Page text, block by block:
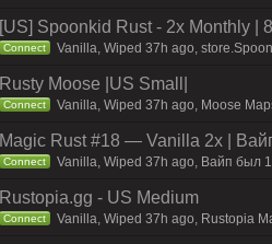
[US] Spoonkid Rust - 2x Monthly |
Connect Vanilla, Wiped 37h ago,
Rusty Moose |US Small|
Connect Vanilla, Wiped 37h ago, Moose
Magic Rust #18 — Vanilla 2x |
Connect Vanilla, Wiped 37h ago, Baйп был
Rustopia.gg - US Medium
Connect Vanilla, Wiped 37h ago, Rustopia